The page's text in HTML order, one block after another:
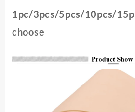
1pc/3pcs/5pcs/10pcs/
choose